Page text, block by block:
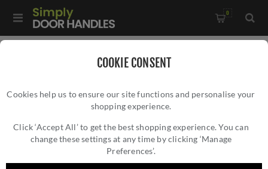
COOKIE CONSENT
Cookies help us to ensure our site functions and personalise your
shopping experience.
Click ‘Accept All’ to get the best shopping experience. You can
change these settings at any time by clicking ‘Manage
Preferences’.
0
CR-804AJ7MB
CR-804 BLACK THUMB TURN & LOCK
ROUND ROSE W/ INDICATOR - CR-
804AJ7MB